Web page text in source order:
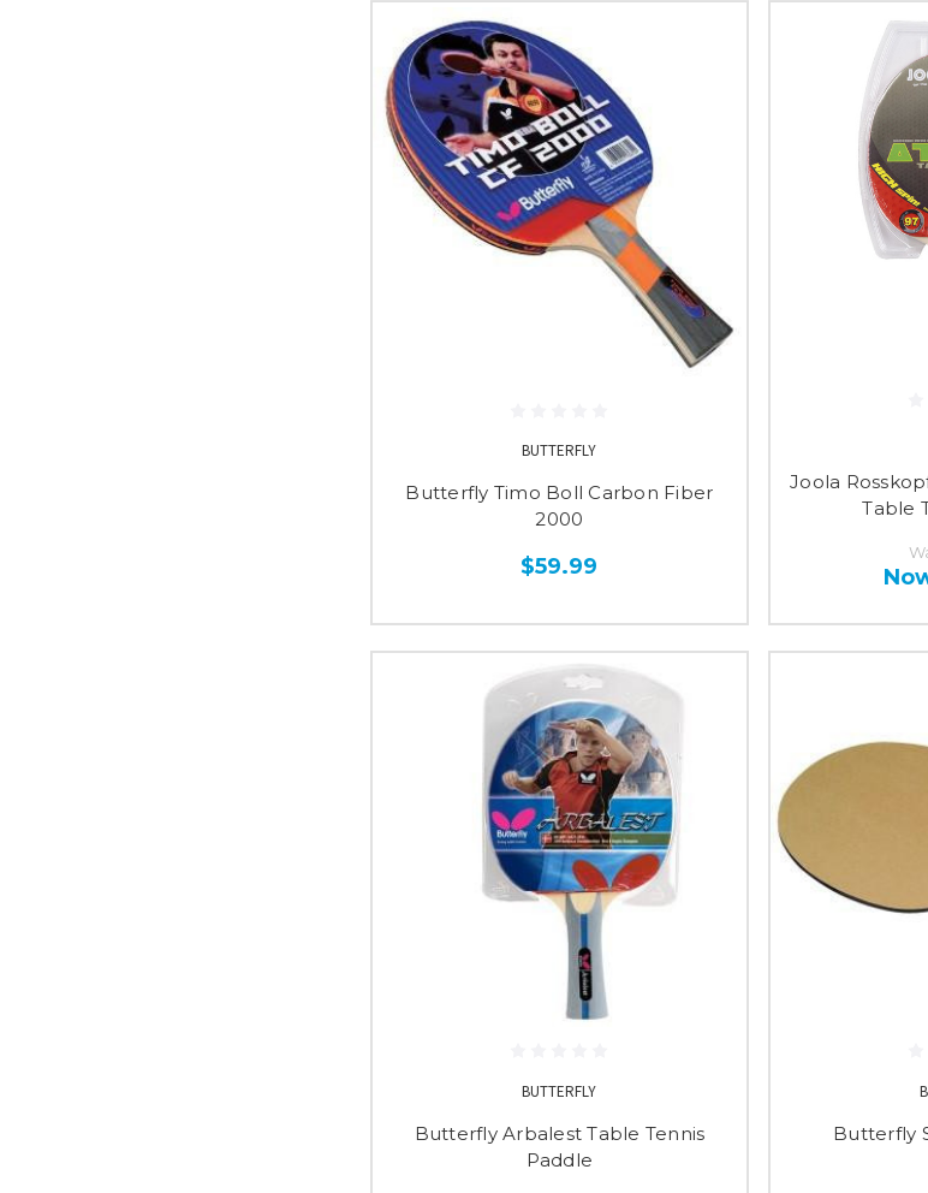
BUTTERFLY
Butterfly Timo Boll Carbon Fiber
2000
$59.99
Joola
Table
BUTTERFLY
Butterfly Arbalest Table Tennis
Paddle
Butterfly